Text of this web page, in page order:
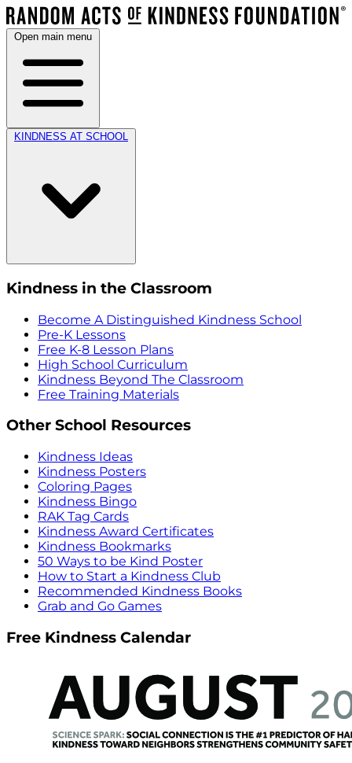
Open main menu
KINDNESS AT SCHOOL
Kindness in the Classroom
Become A Distinguished Kindness School
Pre-K Lessons
Free K-8 Lesson Plans
High School Curriculum
Kindness Beyond The Classroom
Free Training Materials
Other School Resources
Kindness Ideas
Kindness Posters
Coloring Pages
Kindness Bingo
RAK Tag Cards
Kindness Award Certificates
Kindness Bookmarks
50 Ways to be Kind Poster
How to Start a Kindness Club
Recommended Kindness Books
Grab and Go Games
Free Kindness Calendar